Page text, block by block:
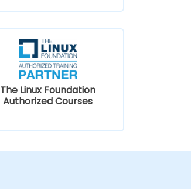
The Linux Foundation
Authorized Courses